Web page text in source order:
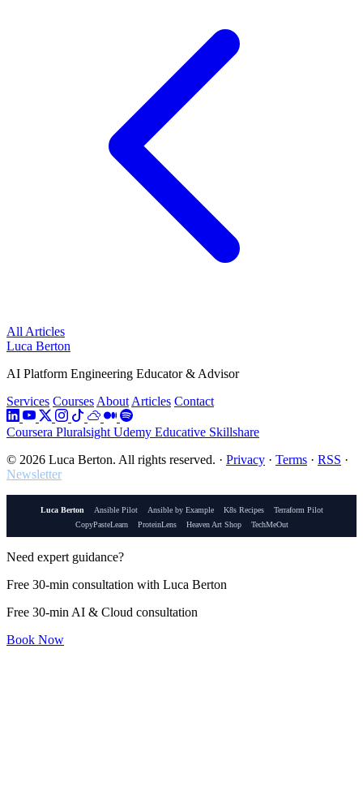
All Articles
Luca Berton
AI Platform Engineering Educator & Advisor
Services Courses About Articles Contact
Coursera Pluralsight Udemy Educative Skillshare
© 2026 Luca Berton. All rights reserved. · Privacy · Terms · RSS ·
Newsletter
Luca Berton Ansible Pilot Ansible by Example K8s Recipes
Terraform Pilot
CopyPasteLearn
ProteinLens Heaven Art Shop TechMeOut
Need expert guidance?
Free 30-min consultation with Luca Berton
Free 30-min AI & Cloud consultation
Book Now